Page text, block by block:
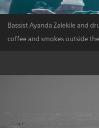
Bassist Ayanda Zalekile and
coffee and smokes outside